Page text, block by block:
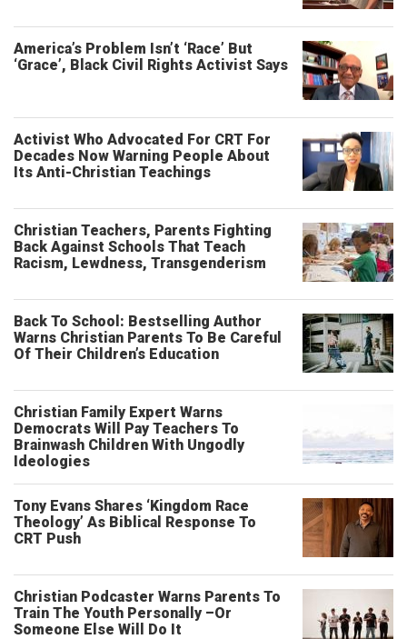
America’s Problem Isn’t ‘Race’ But
‘Grace’, Black Civil Rights Activist Says
Activist Who Advocated For CRT For
Decades Now Warning People About
Its Anti-Christian Teachings
Christian Teachers, Parents Fighting
Back Against Schools That Teach
Racism, Lewdness, Transgenderism
Back To School: Bestselling Author
Warns Christian Parents To Be Careful
Of Their Children’s Education
Christian Family Expert Warns
Democrats Will Pay Teachers To
Brainwash Children With Ungodly
Ideologies
Tony Evans Shares ‘Kingdom Race
Theology’ As Biblical Response To
CRT Push
Christian Podcaster Warns Parents To
Train The Youth Personally –Or
Someone Else Will Do It